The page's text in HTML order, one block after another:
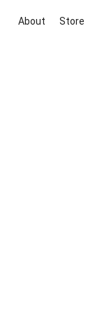
About Store